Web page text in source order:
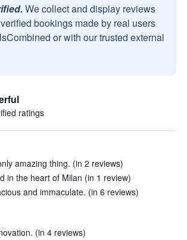
We collect and display reviews
bookings made by real users
or with our trusted external
ratings
amazing thing. (in 2 reviews)
in the heart of Milan (in 1 review)
and immaculate. (in 6 reviews)
(in 4 reviews)